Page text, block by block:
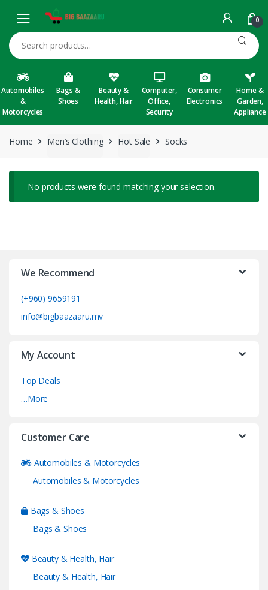
0
Search for:
Automobiles
&
Motorcycles
Bags &
Shoes
Beauty &
Health, Hair
Computer,
Office,
Security
Consumer
Electronics
Home &
Garden,
Appliance
Home Men’s Clothing Hot Sale Socks
No products were found matching your selection.
We Recommend
(+960) 9659191
info@bigbaazaaru.mv
My Account
Top Deals
…More
Customer Care
Automobiles & Motorcycles
Automobiles & Motorcycles
Bags & Shoes
Bags & Shoes
Beauty & Health, Hair
Beauty & Health, Hair